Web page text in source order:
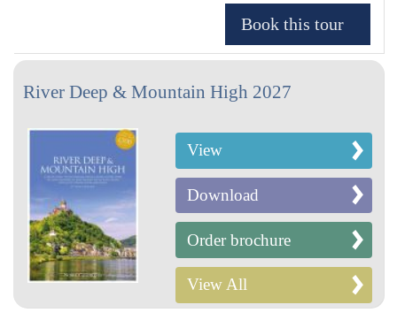
River Deep & Mountain High 2027
View
Download
Order brochure
View All